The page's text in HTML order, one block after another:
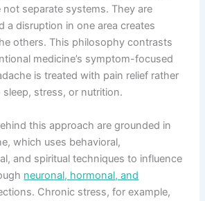
separate systems. They are
a disruption in one area creates
others. This philosophy contrasts
medicine’s symptom-focused
is treated with pain relief rather
stress, or nutrition.
this approach are grounded in
which uses behavioral,
and spiritual techniques to influence
neuronal, hormonal, and
Chronic stress, for example,